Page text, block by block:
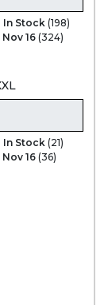
In Stock (198)
Nov 16 (324)
In Stock (21)
Nov 16 (36)